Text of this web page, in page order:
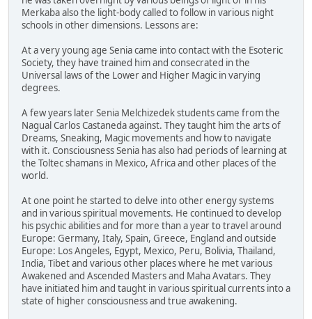
Merkaba also the light-body called to follow in various night
schools in other dimensions. Lessons are:
At a very young age Senia came into contact with the Esoteric
Society, they have trained him and consecrated in the
Universal laws of the Lower and Higher Magic in varying
degrees.
A few years later Senia Melchizedek students came from the
Nagual Carlos Castaneda against. They taught him the arts of
Dreams, Sneaking, Magic movements and how to navigate
with it. Consciousness Senia has also had periods of learning at
the Toltec shamans in Mexico, Africa and other places of the
world.
At one point he started to delve into other energy systems
and in various spiritual movements. He continued to develop
his psychic abilities and for more than a year to travel around
Europe: Germany, Italy, Spain, Greece, England and outside
Europe: Los Angeles, Egypt, Mexico, Peru, Bolivia, Thailand,
India, Tibet and various other places where he met various
Awakened and Ascended Masters and Maha Avatars. They
have initiated him and taught in various spiritual currents into a
state of higher consciousness and true awakening.